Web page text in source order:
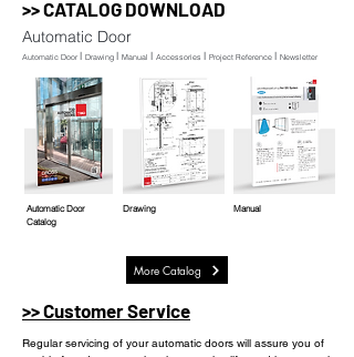
>> CATALOG DOWNLOAD
Automatic Door
Automatic Door l Drawing l Manual l Accessories l Project Reference l Newsletter
Automatic Door
Catalog
Drawing Manual
More Catalog
>> Customer Service
Regular servicing of your automatic doors will assure you of